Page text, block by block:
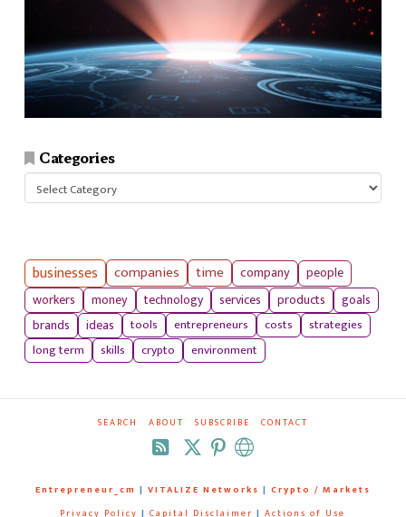
Categories
Categories
businesses companies time company
people
workers
money technology services products
goals
brands
ideas tools entrepreneurs costs
strategies
long term
skills crypto environment
SEARCH ABOUT SUBSCRIBE CONTACT
RSS
Entrepreneur_cm | VITALIZE Networks | Crypto / Markets
Privacy Policy | Capital Disclaimer | Actions of Use